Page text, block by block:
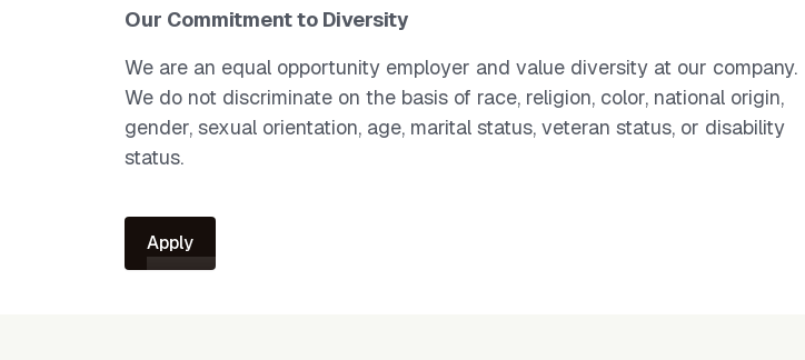
Our Commitment to Diversity
We are an equal opportunity employer and value diversity at our company.
We do not discriminate on the basis of race, religion, color, national origin,
gender, sexual orientation, age, marital status, veteran status, or disability
status.
Apply